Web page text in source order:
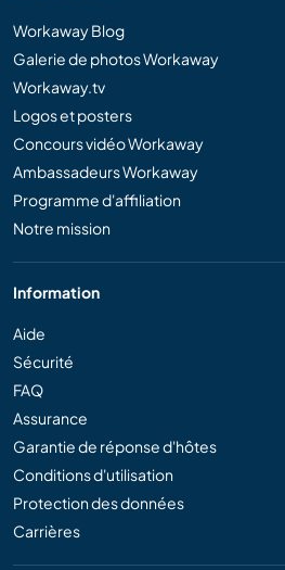
Workaway Blog
Galerie de photos Workaway
Workaway.tv
Logos et posters
Concours vidéo Workaway
Ambassadeurs Workaway
Programme d'affiliation
Notre mission
Information
Aide
Sécurité
FAQ
Assurance
Garantie de réponse d'hôtes
Conditions d'utilisation
Protection des données
Carrières